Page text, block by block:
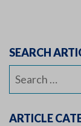
SEARCH
Search
ARTICLE